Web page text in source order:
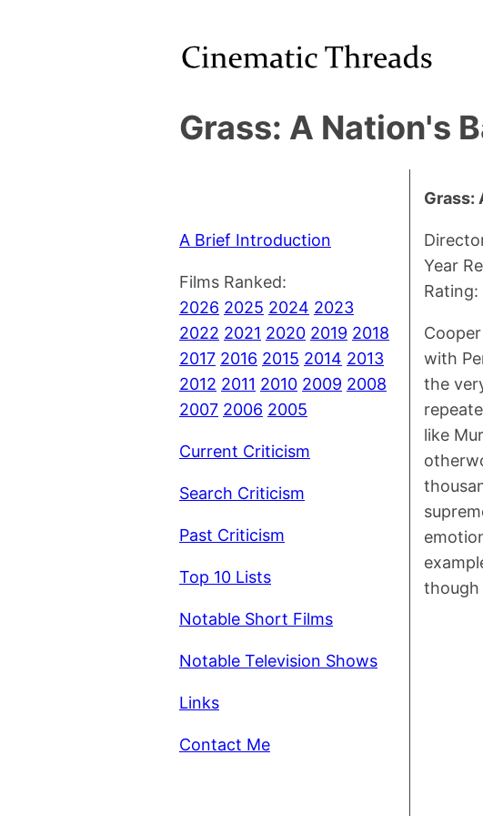
Grass: A Nation's
A Brief Introduction
Films Ranked:
2026 2025 2024 2023
2022 2021 2020 2019 2018
2017 2016 2015 2014 2013
2012 2011 2010 2009 2008
2007 2006 2005
Current Criticism
Search Criticism
Past Criticism
Top 10 Lists
Notable Short Films
Notable Television Shows
Links
Contact Me
Grass:
Year
Rating:
with
the
like
though